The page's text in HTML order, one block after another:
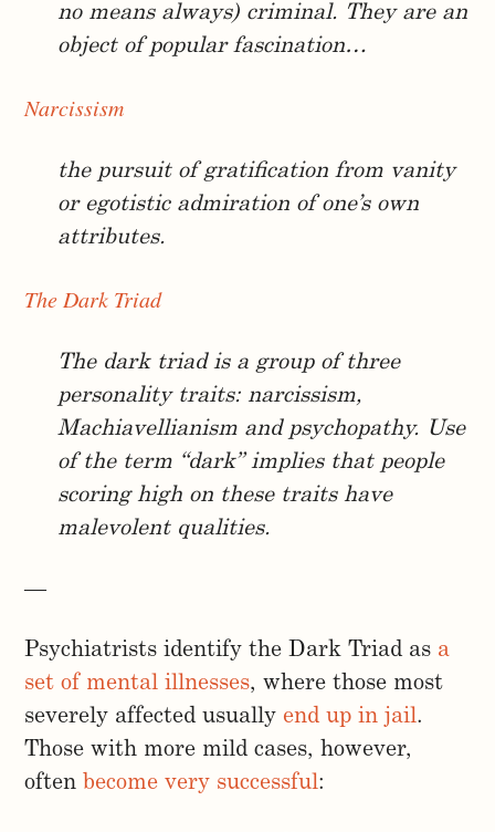
no means always) criminal. They are an
object of popular fascination…
Narcissism
the pursuit of gratification from vanity
or egotistic admiration of one’s own
attributes.
The Dark Triad
The dark triad is a group of three
personality traits: narcissism,
Machiavellianism and psychopathy. Use
of the term “dark” implies that people
scoring high on these traits have
malevolent qualities.
—
Psychiatrists identify the Dark Triad as a
set of mental illnesses, where those most
severely affected usually end up in jail.
Those with more mild cases, however,
often become very successful: